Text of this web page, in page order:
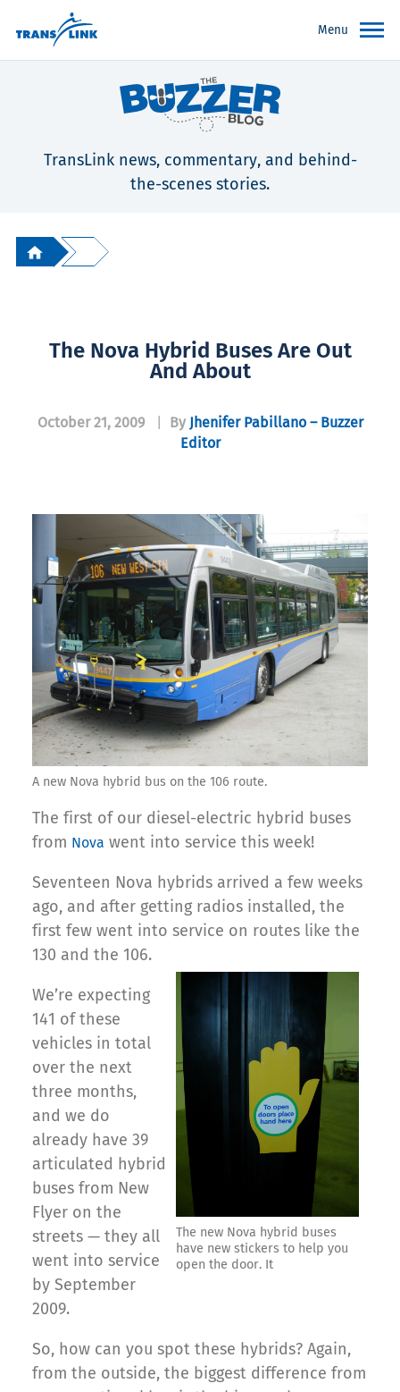
Menu
TransLink news, commentary, and behind-
the-scenes stories.
The Nova Hybrid Buses Are Out
And About
October 21, 2009 By Jhenifer Pabillano – Buzzer
Editor
A new Nova hybrid bus on the 106 route.
The first of our diesel-electric hybrid buses
from Nova went into service this week!
Seventeen Nova hybrids arrived a few weeks
ago, and after getting radios installed, the
first few went into service on routes like the
130 and the 106.
The new Nova hybrid buses
have new stickers to help you
open the door. It
We’re expecting
141 of these
vehicles in total
over the next
three months,
and we do
already have 39
articulated hybrid
buses from New
Flyer on the
streets — they all
went into service
by September
2009.
So, how can you spot these hybrids? Again,
from the outside, the biggest difference from